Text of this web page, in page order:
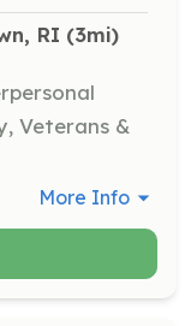
RI (3mi)
Veterans &
More Info